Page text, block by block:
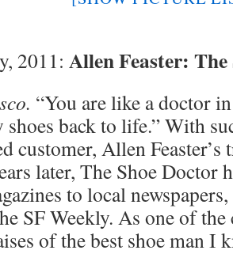
2011: Allen Feaster:
“You are like a doctor
back to life.” With
customer, Allen
later, The Shoe Doctor
to local
SF Weekly. As one of
of the best shoe man I